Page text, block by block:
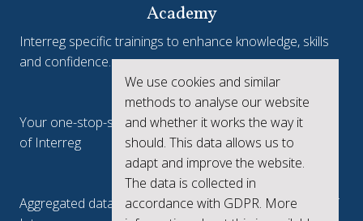
We use cookies and similar
methods to analyse our website
and whether it works the way it
should. This data allows us to
adapt and improve the website.
The data is collected in
accordance with GDPR. More
Academy
Interreg specific trainings to enhance knowledge, skills
and confidence.
Interreg.eu
Your one-stop-shop to see the collective achievements
of Interreg
keep.eu
Aggregated data regarding projects and beneficiaries of